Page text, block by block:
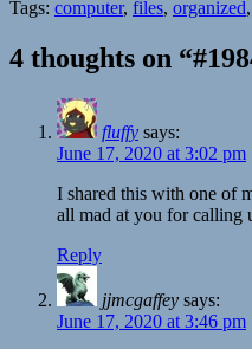
Tags: computer, files, organized,
4 thoughts on
fluffy says:
June 17, 2020 at 3:02 pm
I shared this with one of
all mad at you for calling
Reply
jjmcgaffey says:
June 17, 2020 at 3:46 pm